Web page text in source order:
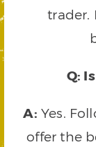
trader.
Q:
A: Yes.
offer the